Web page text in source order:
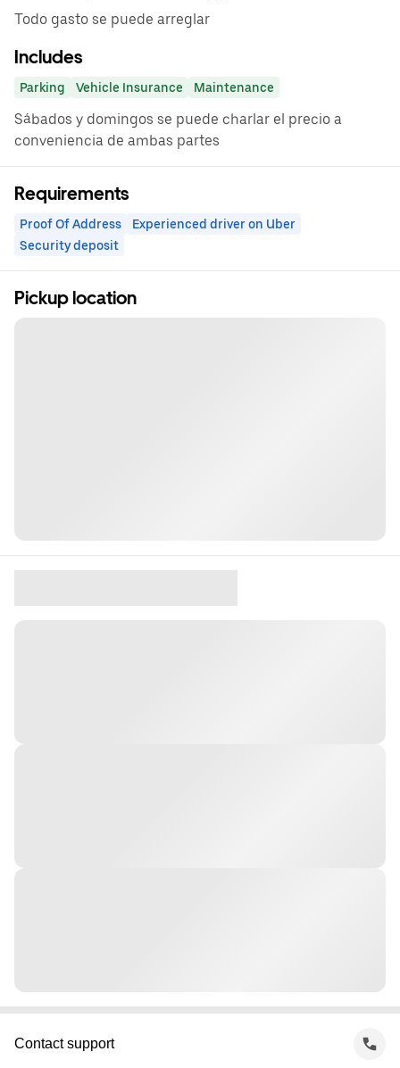
Todo gasto se puede arreglar
Includes
Parking Vehicle Insurance Maintenance
Sábados y domingos se puede charlar el precio a
conveniencia de ambas partes
Requirements
Proof Of Address
Experienced driver on Uber
Security deposit
Pickup location
Contact support